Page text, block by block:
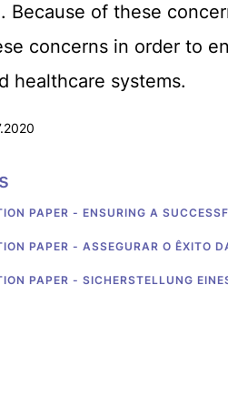
Because of these
concerns in order to
healthcare systems.
PAPER - ENSURING A
PAPER - ASSEGURAR O ÊXITO
PAPER - SICHERSTELLUNG